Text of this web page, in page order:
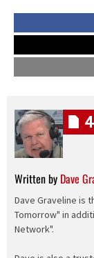
Written by Dave
Dave Graveline is
Tomorrow" in
Network".